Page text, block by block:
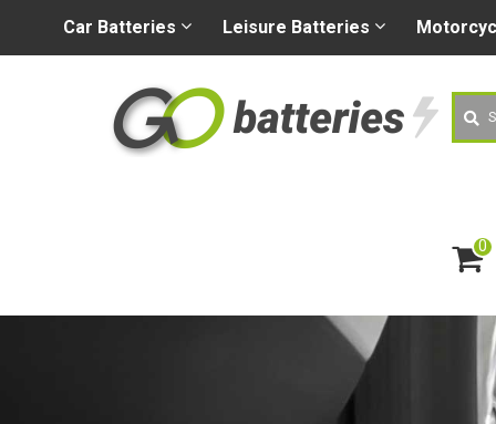
+44 (0) 1926 400080
Search
0
ite
m
Car Batteries Leisure Batteries